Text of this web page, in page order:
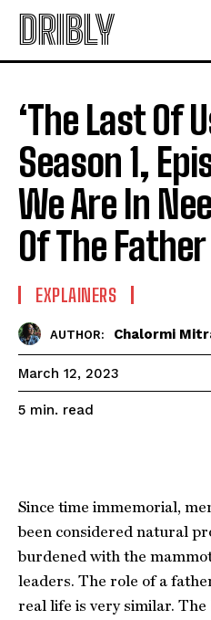
DRIBLY
‘The Last Of
Season 1,
We Are In
Of The Father
EXPLAINERS
AUTHOR: Chalormi
March 12, 2023
5 min. read
Since time immemorial,
been considered natural
burdened with the
leaders. The role of a
real life is very similar.